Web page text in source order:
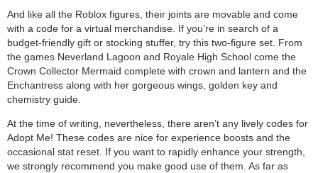
And like all the Roblox figures, their joints are movable and come
with a code for a virtual merchandise. If you’re in search of a
budget-friendly gift or stocking stuffer, try this two-figure set. From
the games Neverland Lagoon and Royale High School come the
Crown Collector Mermaid complete with crown and lantern and the
Enchantress along with her gorgeous wings, golden key and
chemistry guide.
At the time of writing, nevertheless, there aren’t any lively codes for
Adopt Me! These codes are nice for experience boosts and the
occasional stat reset. If you want to rapidly enhance your strength,
we strongly recommend you make good use of them. As far as